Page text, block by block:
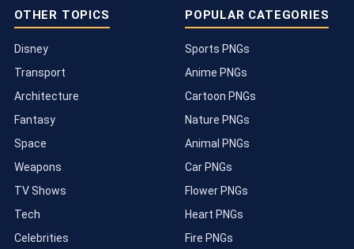
OTHER TOPICS
Disney
Transport
Architecture
Fantasy
Space
Weapons
TV Shows
Tech
Celebrities
POPULAR CATEGORIES
Sports PNGs
Anime PNGs
Cartoon PNGs
Nature PNGs
Animal PNGs
Car PNGs
Flower PNGs
Heart PNGs
Fire PNGs